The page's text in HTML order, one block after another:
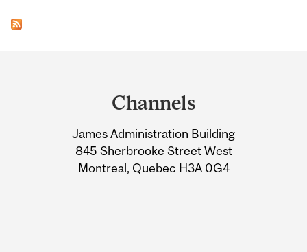
Information
Channels
James Administration Building
845 Sherbrooke Street West
Montreal, Quebec H3A 0G4